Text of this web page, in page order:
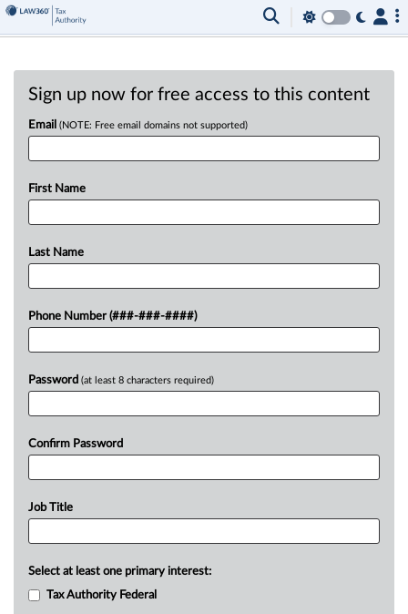
Sign up now for free access to this content
Email (NOTE: Free email domains not supported)
First Name
Last Name
Phone Number (###-###-####)
Password (at least 8 characters required)
Confirm Password
Job Title
Select at least one primary interest:
Tax Authority Federal